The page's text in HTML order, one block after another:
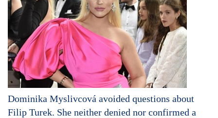
Dominika Myslivcová avoided questions about
Filip Turek. She neither denied nor confirmed a